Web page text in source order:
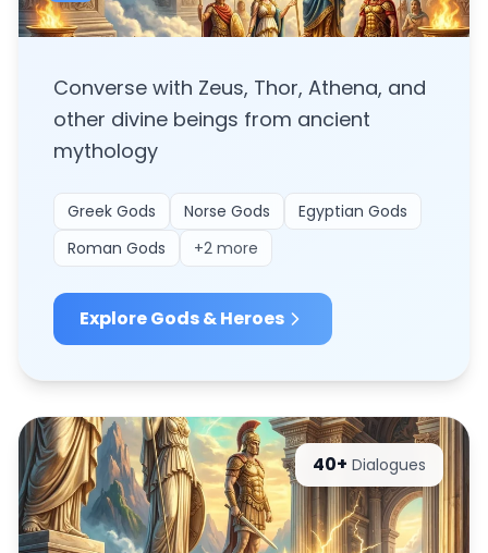
Converse with Zeus, Thor, Athena, and
other divine beings from ancient
mythology
Greek Gods Norse Gods
Egyptian Gods
Roman Gods
+2 more
ExploreGods & Heroes
40+ Dialogues